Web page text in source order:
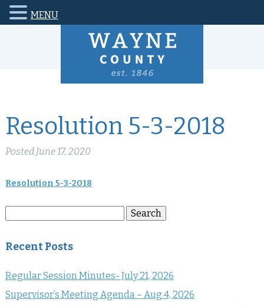
Resolution 5-3-2018
Posted June 17, 2020
Resolution 5-3-2018
Search
Recent Posts
Regular Session Minutes- July 21, 2026
Supervisor’s Meeting Agenda – Aug 4, 2026
MENU